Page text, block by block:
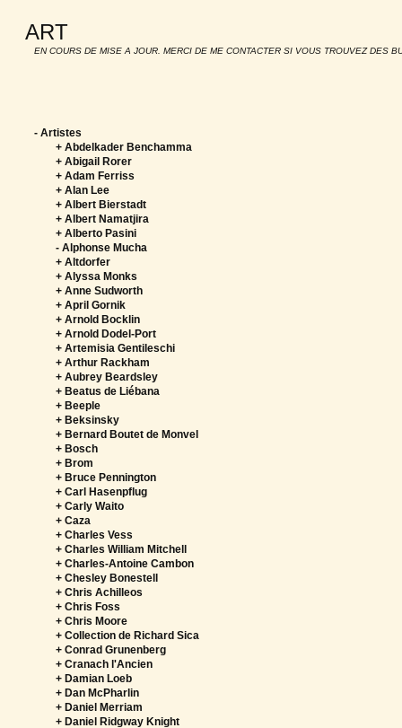
ART
EN COURS DE MISE A JOUR. MERCI DE ME CONTACTER SI VOUS TROUVEZ DES
- Artistes
+ Abdelkader Benchamma
+ Abigail Rorer
+ Adam Ferriss
+ Alan Lee
+ Albert Bierstadt
+ Albert Namatjira
+ Alberto Pasini
- Alphonse Mucha
+ Altdorfer
+ Alyssa Monks
+ Anne Sudworth
+ April Gornik
+ Arnold Bocklin
+ Arnold Dodel-Port
+ Artemisia Gentileschi
+ Arthur Rackham
+ Aubrey Beardsley
+ Beatus de Liébana
+ Beeple
+ Beksinsky
+ Bernard Boutet de Monvel
+ Bosch
+ Brom
+ Bruce Pennington
+ Carl Hasenpflug
+ Carly Waito
+ Caza
+ Charles Vess
+ Charles William Mitchell
+ Charles-Antoine Cambon
+ Chesley Bonestell
+ Chris Achilleos
+ Chris Foss
+ Chris Moore
+ Collection de Richard Sica
+ Conrad Grunenberg
+ Cranach l'Ancien
+ Damian Loeb
+ Dan McPharlin
+ Daniel Merriam
+ Daniel Ridgway Knight